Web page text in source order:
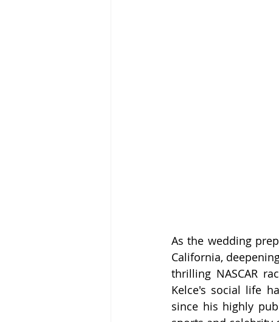
As the wedding
California,
thrilling NASCAR
Kelce's social life
since his highly